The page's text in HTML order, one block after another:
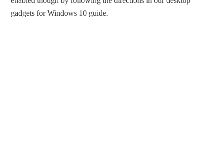
gadgets for Windows 10 guide.